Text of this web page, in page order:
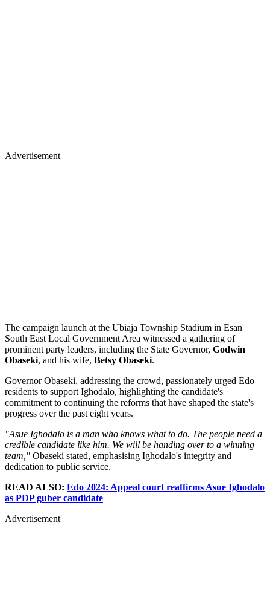
Advertisement
The campaign launch at the Ubiaja Township Stadium in Esan
South East Local Government Area witnessed a gathering of
prominent party leaders, including the State Governor, Godwin
Obaseki, and his wife, Betsy Obaseki.
Governor Obaseki, addressing the crowd, passionately urged Edo
residents to support Ighodalo, highlighting the candidate's
commitment to continuing the reforms that have shaped the state's
progress over the past eight years.
"Asue Ighodalo is a man who knows what to do. The people need a
credible candidate like him. We will be handing over to a winning
team," Obaseki stated, emphasising Ighodalo's integrity and
dedication to public service.
READ ALSO: Edo 2024: Appeal court reaffirms Asue Ighodalo
as PDP guber candidate
Advertisement